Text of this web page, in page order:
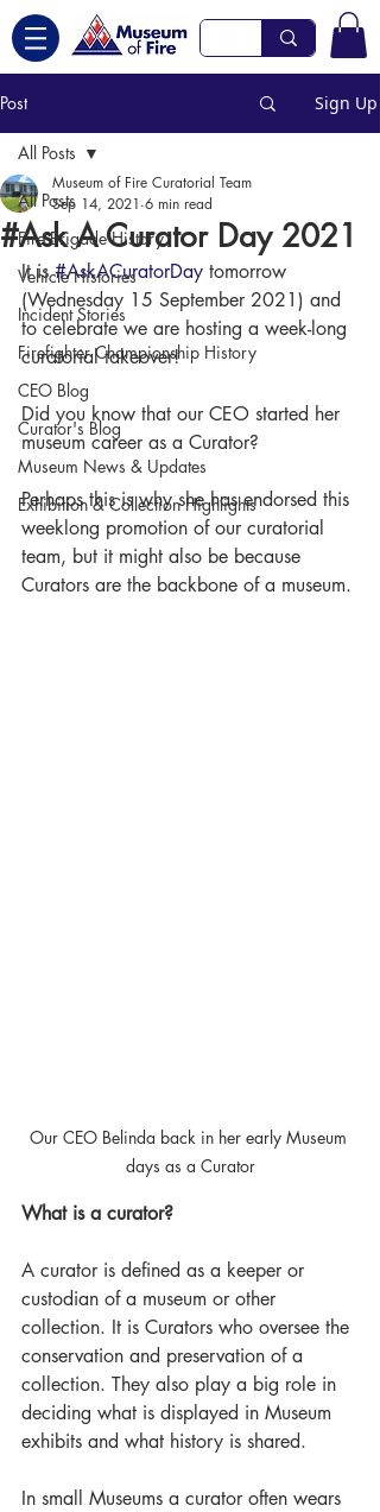
Post Sign Up
All Posts
Fire Brigade History
Vehicle Histories
Incident Stories
Firefighter Championship History
CEO Blog
Curator's Blog
Museum News & Updates
Exhibition & Collection Highlights
All Posts
#Ask A Curator Day 2021
Museum of Fire Curatorial Team
Sep 14, 2021 6 min read
It is #AskACuratorDay tomorrow
(Wednesday 15 September 2021) and
to celebrate we are hosting a week-long
curatorial takeover!
Did you know that our CEO started her
museum career as a Curator?
Perhaps this is why she has endorsed this
weeklong promotion of our curatorial
team, but it might also be because
Curators are the backbone of a museum.
Our CEO Belinda back in her early Museum
days as a Curator
What is a curator?
A curator is defined as a keeper or
custodian of a museum or other
collection. It is Curators who oversee the
conservation and preservation of a
collection. They also play a big role in
deciding what is displayed in Museum
exhibits and what history is shared.
In small Museums a curator often wears